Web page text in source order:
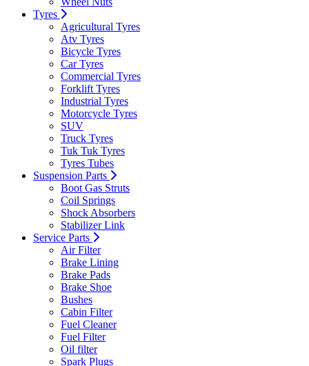
Tyres
Agricultural Tyres
Atv Tyres
Bicycle Tyres
Car Tyres
Commercial Tyres
Forklift Tyres
Industrial Tyres
Motorcycle Tyres
SUV
Truck Tyres
Tuk Tuk Tyres
Tyres Tubes
Suspension Parts
Boot Gas Struts
Coil Springs
Shock Absorbers
Stabilizer Link
Service Parts
Air Filter
Brake Lining
Brake Pads
Brake Shoe
Bushes
Cabin Filter
Fuel Cleaner
Fuel Filter
Oil filter
Spark Plugs